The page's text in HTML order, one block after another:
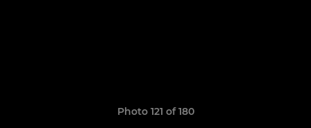
Photo 121 of 180